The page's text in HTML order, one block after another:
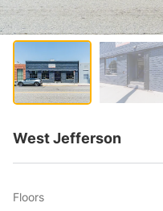
West Jefferson
Floors